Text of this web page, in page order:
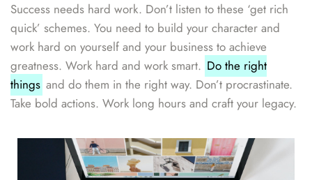
Success needs hard work. Don’t listen to these ‘get rich
quick’ schemes. You need to build your character and
work hard on yourself and your business to achieve
greatness. Work hard and work smart. Do the right
things and do them in the right way. Don’t procrastinate.
Take bold actions. Work long hours and craft your legacy.